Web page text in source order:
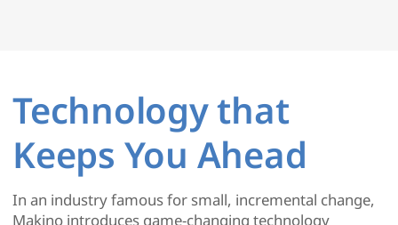
Technology that
Keeps You Ahead
In an industry famous for small, incremental change,
Makino introduces game-changing technology